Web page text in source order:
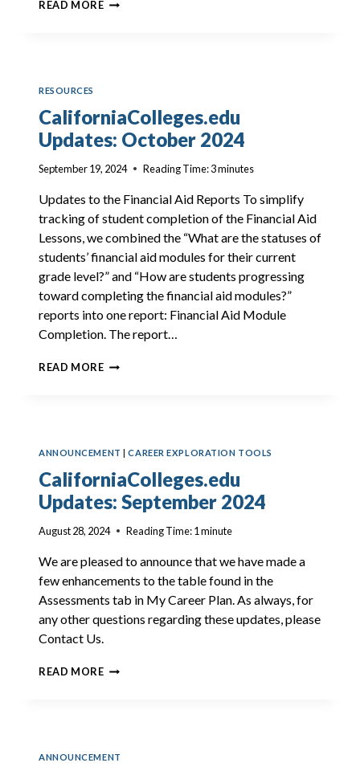
READ MORE
RESOURCES
CaliforniaColleges.edu
Updates: October 2024
September 19, 2024 Reading Time:3minutes
Updates to the Financial Aid Reports To simplify
tracking of student completion of the Financial Aid
Lessons, we combined the “What are the statuses of
students’ financial aid modules for their current
grade level?” and “How are students progressing
toward completing the financial aid modules?”
reports into one report: Financial Aid Module
Completion. The report…
READ MORECALIFORNIACOLLEGES.EDU
ANNOUNCEMENT |CAREER EXPLORATION TOOLS
CaliforniaColleges.edu
Updates: September 2024
August 28, 2024 Reading Time:1 minute
We are pleased to announce that we have made a
few enhancements to the table found in the
Assessments tab in My Career Plan. As always, for
any other questions regarding these updates, please
Contact Us.
READ MORECALIFORNIACOLLEGES.EDU
ANNOUNCEMENT